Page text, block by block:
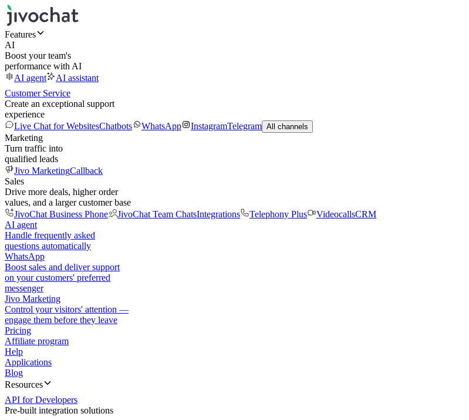
Features
AI
Boost your team's
performance with AI
AI agent
AI assistant
Customer Service
Create an exceptional support
experience
Live Chat for WebsitesChatbots WhatsApp InstagramTelegram All channels
Marketing
Turn traffic into
qualified leads
Jivo MarketingCallback
Sales
Drive more deals, higher order
values, and a larger customer base
JivoChat Business Phone
JivoChat Team ChatsIntegrations Telephony Plus VideocallsCRM
AI agent
Handle frequently asked
questions automatically
WhatsApp
Boost sales and deliver support
on your customers' preferred
messenger
Jivo Marketing
Control your visitors' attention —
engage them before they leave
Pricing
Affiliate program
Help
Applications
Blog
Resources
API for Developers
Pre-built integration solutions